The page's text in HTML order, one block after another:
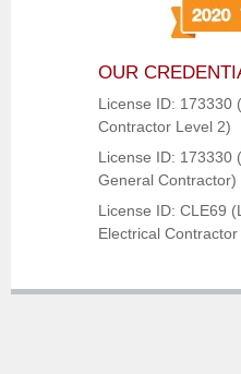
OUR
License ID: 173330
Contractor Level 2)
License ID: 173330
General Contractor)
License ID: CLE69
Electrical Contractor